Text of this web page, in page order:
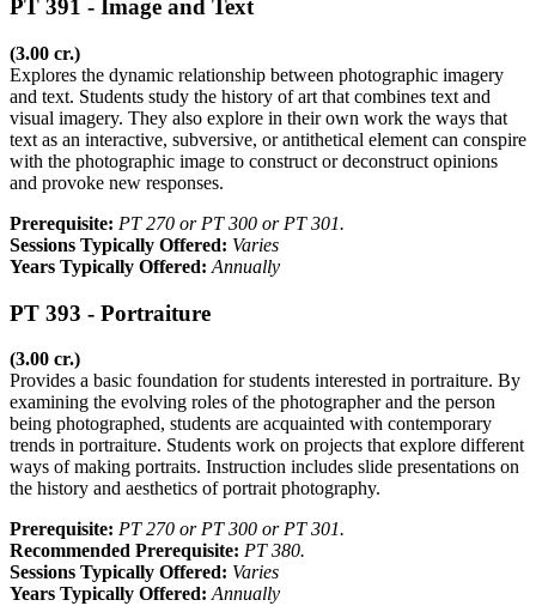
PT 391 - Image and Text
(3.00 cr.)
Explores the dynamic relationship between photographic imagery
and text. Students study the history of art that combines text and
visual imagery. They also explore in their own work the ways that
text as an interactive, subversive, or antithetical element can conspire
with the photographic image to construct or deconstruct opinions
and provoke new responses.
Prerequisite: PT 270 or PT 300 or PT 301.
Sessions Typically Offered: Varies
Years Typically Offered: Annually
PT 393 - Portraiture
(3.00 cr.)
Provides a basic foundation for students interested in portraiture. By
examining the evolving roles of the photographer and the person
being photographed, students are acquainted with contemporary
trends in portraiture. Students work on projects that explore different
ways of making portraits. Instruction includes slide presentations on
the history and aesthetics of portrait photography.
Prerequisite: PT 270 or PT 300 or PT 301.
Recommended Prerequisite: PT 380.
Sessions Typically Offered: Varies
Years Typically Offered: Annually